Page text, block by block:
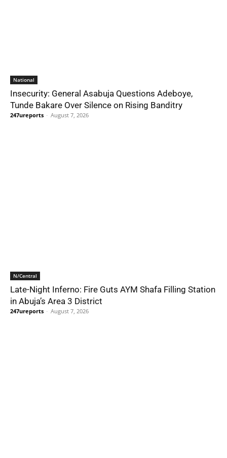
National
Insecurity: General Asabuja Questions Adeboye,
Tunde Bakare Over Silence on Rising Banditry
247ureports - August 7, 2026
N/Central
Late-Night Inferno: Fire Guts AYM Shafa Filling Station
in Abuja’s Area 3 District
247ureports - August 7, 2026